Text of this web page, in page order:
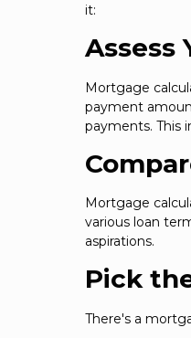
it:
Assess
Mortgage
payment
payments. This
Mortgage
various loan
aspirations.
Pick
There's a